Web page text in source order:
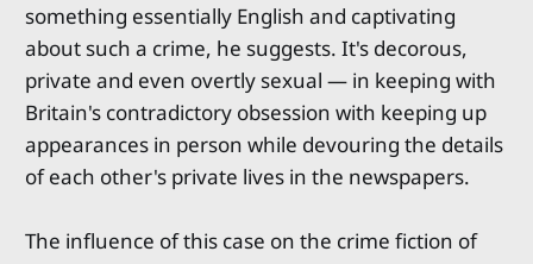
something essentially English and captivating
about such a crime, he suggests. It's decorous,
private and even overtly sexual — in keeping with
Britain's contradictory obsession with keeping up
appearances in person while devouring the details
of each other's private lives in the newspapers.
The influence of this case on the crime fiction of